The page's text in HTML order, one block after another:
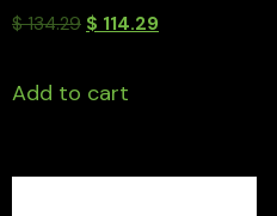
$134.29 $ 114.29
Add to cart